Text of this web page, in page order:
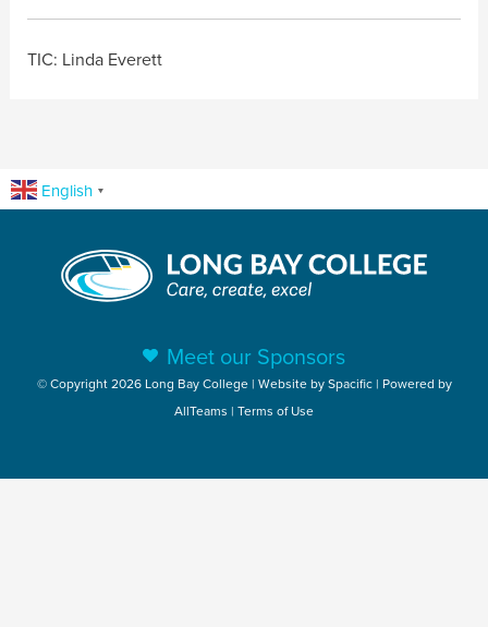
TIC: Linda Everett
English ▼
Meet our Sponsors
© Copyright 2026 Long Bay College | Website bySpacific| Powered by
AllTeams | Terms of Use